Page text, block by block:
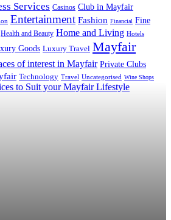
Services Casinos Club in Mayfair
Entertainment Fashion Financial Fine
Health and Beauty Home and Living Hotels
Goods Luxury Travel Mayfair
of interest in Mayfair Private Clubs
Technology Travel Uncategorised Wine Shops